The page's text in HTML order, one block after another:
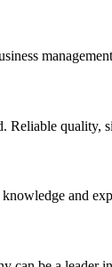
Reliable
and